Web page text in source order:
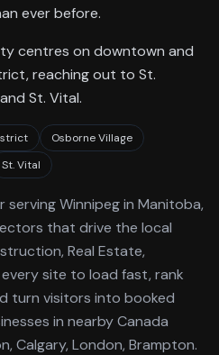
ever before.
centres on downtown and
reaching out to St.
St. Vital.
Osborne Village
St. Vital
servingWinnipegin Manitoba,
that drive the local
Real Estate,
site to load fast, rank
turn visitors into booked
in nearby Canada
Calgary, London, Brampton.